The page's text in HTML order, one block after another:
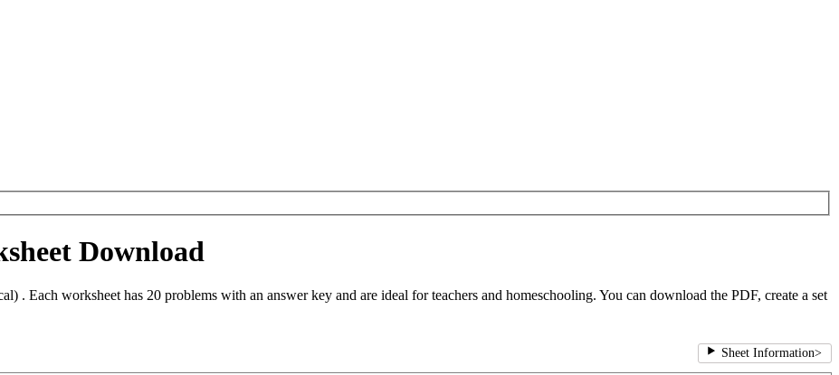
Download
. Each worksheet has 20 problems with an answer key and are ideal for teachers and homeschooling. You can download the PDF, create a set
Sheet Information>